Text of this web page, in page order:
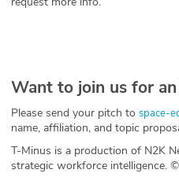
Want to join us for
Please send your pitch to space-
name, affiliation, and topic
T-Minus is a production of N2K
strategic workforce intelligence.